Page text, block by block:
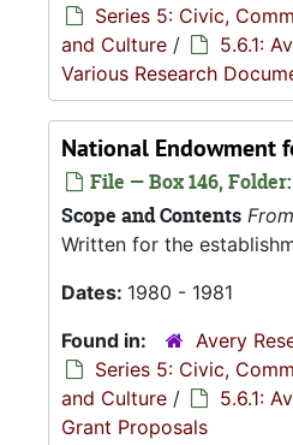
Series 5: Civic,
and Culture / 5.6.1:
Various Research
National Endowment
File — Box 146,
Scope and Contents
Written for the
Dates: 1980 - 1981
Found in:
Avery
Series 5: Civic,
and Culture / 5.6.1:
Grant Proposals